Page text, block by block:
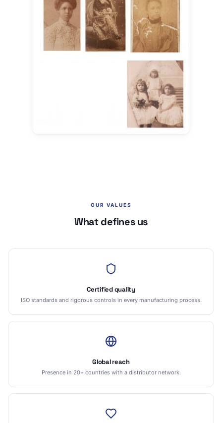
OUR VALUES
What defines us
Certified quality
ISO standards and rigorous controls in every manufacturing process.
Global reach
Presence in 20+ countries with a distributor network.